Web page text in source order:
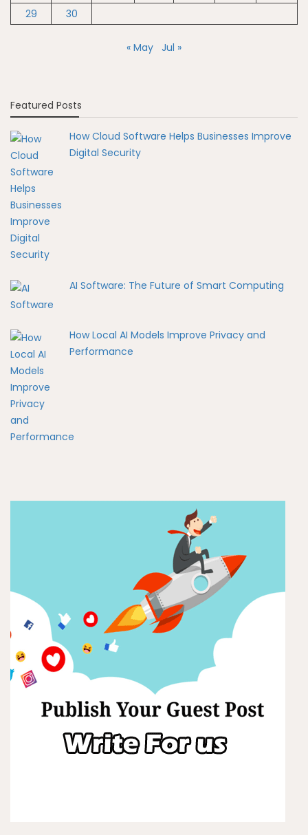
29
30
« May Jul »
Featured Posts
How Cloud Software Helps Businesses Improve
Digital Security
AI Software: The Future of Smart Computing
How Local AI Models Improve Privacy and
Performance